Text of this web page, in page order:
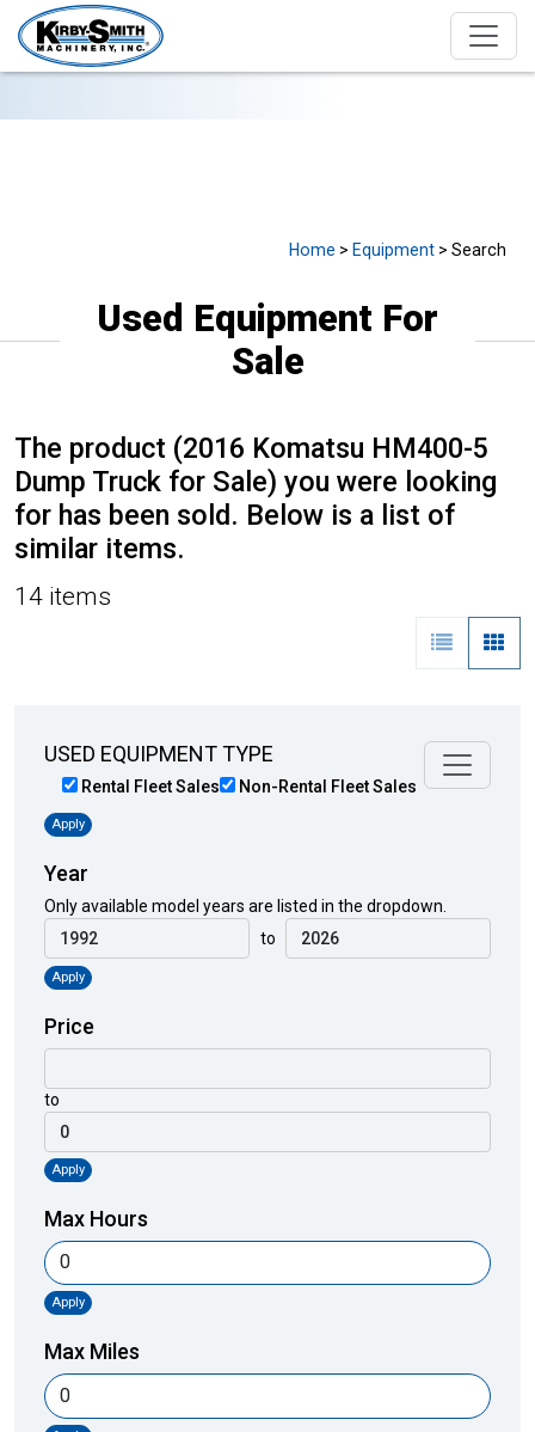
Home > Equipment > Search
Used Equipment For
Sale
The product (2016 Komatsu HM400-5
Dump Truck for Sale) you were looking
for has been sold. Below is a list of
similar items.
14 items
USED EQUIPMENT TYPE
Rental Fleet Sales Non-Rental Fleet Sales
Apply
Year
Only available model years are listed in the dropdown.
to
Apply
Price
to
Apply
Max Hours
Apply
Max Miles